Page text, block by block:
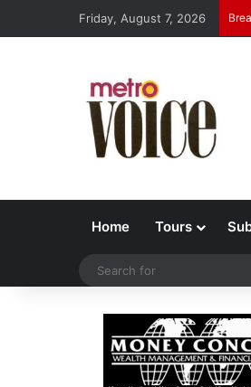
Friday, August 7, 2026
Home Tours